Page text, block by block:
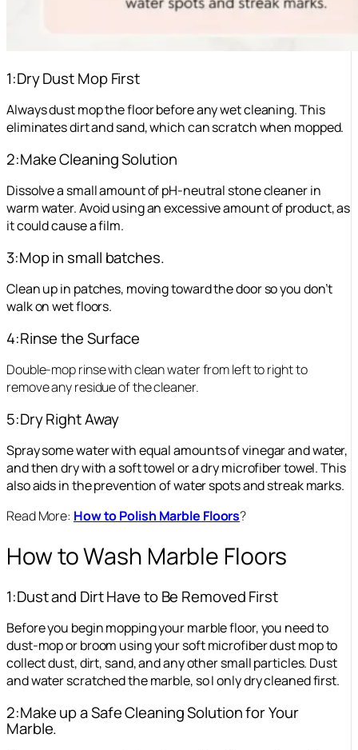
1:Dry Dust Mop First
Always dust mop the floor before any wet cleaning. This
eliminates dirt and sand, which can scratch when mopped.
2:Make Cleaning Solution
Dissolve a small amount of pH-neutral stone cleaner in
warm water. Avoid using an excessive amount of product, as
it could cause a film.
3:Mop in small batches.
Clean up in patches, moving toward the door so you don’t
walk on wet floors.
4:Rinse the Surface
Double-mop rinse with clean water from left to right to
remove any residue of the cleaner.
5:Dry Right Away
Spray some water with equal amounts of vinegar and water,
and then dry with a soft towel or a dry microfiber towel. This
also aids in the prevention of water spots and streak marks.
Read More: How to Polish Marble Floors?
How to Wash Marble Floors
1:Dust and Dirt Have to Be Removed First
Before you begin mopping your marble floor, you need to
dust-mop or broom using your soft microfiber dust mop to
collect dust, dirt, sand, and any other small particles. Dust
and water scratched the marble, so I only dry cleaned first.
2:Make up a Safe Cleaning Solution for Your
Marble.